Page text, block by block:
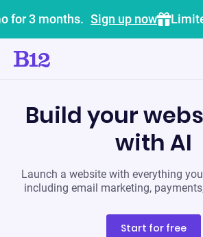
for 3 months. Sign up now
Build your
with AI
Launch a website with everything
including email marketing,
Start for free